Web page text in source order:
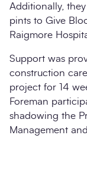
Additionally,
pints to Give
Raigmore
Support was
construction
project for 14
Foreman
shadowing the
Management